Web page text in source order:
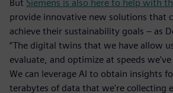
But Siemens is also here to help with
provide innovative new solutions that
achieve their sustainability goals – as
“The digital twins that we have allow
evaluate, and optimize at speeds
We can leverage AI to obtain insights
terabytes of data that we're collecting